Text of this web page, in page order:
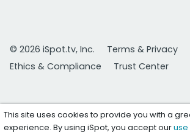
© 2026 iSpot.tv, Inc.
Terms & Privacy
Ethics & Compliance
Trust Center
This site uses cookies to provide you with a
experience. By using iSpot, you accept ouruse